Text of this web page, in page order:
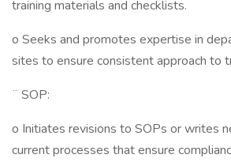
training materials and checklists.
o Seeks and promotes expertise in
sites to ensure consistent approach to
¨ SOP:
o Initiates revisions to SOPs or writes
current processes that ensure